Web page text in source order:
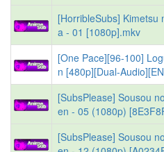
[HorribleSubs] Kimetsu
a - 01 [1080p].mkv
[One Pace][96-100]
n [480p][Dual-
[SubsPlease] Sousou
en - 05 (1080p)
[SubsPlease] Sousou